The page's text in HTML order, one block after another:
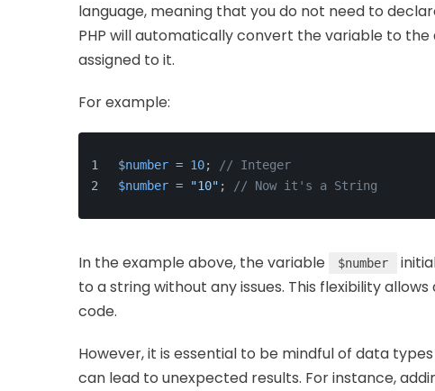
language, meaning that you do not need to
PHP will automatically convert the variable to
assigned to it.
For example:
$number = 10;
// Integer
$number = "10" ; // Now it's a String
In the example above, the variable $number
to a string without any issues. This flexibility
code.
However, it is essential to be mindful of data
can lead to unexpected results. For instance,